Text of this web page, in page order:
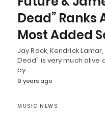
Dead” Ranks
Most Added
Jay Rock, Kendrick
Dead" is very much alive
by…
9 years ago
MUSIC NEWS